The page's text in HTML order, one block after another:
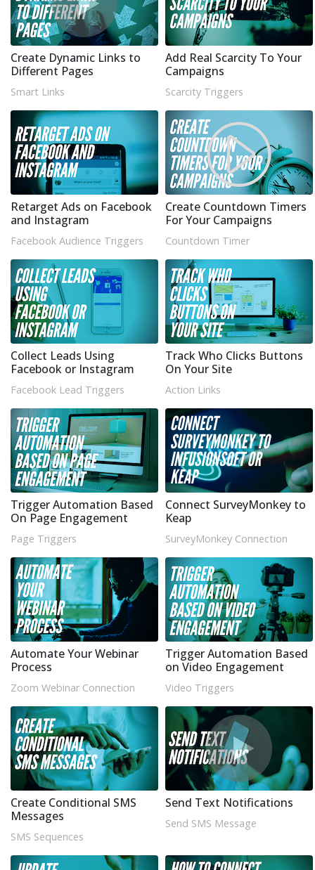
Create Dynamic Links to
Different Pages
Smart Links
Add Real Scarcity To Your
Campaigns
Scarcity Triggers
Retarget Ads on Facebook
and Instagram
Facebook Audience Triggers
Create Countdown Timers
For Your Campaigns
Countdown Timer
Collect Leads Using
Facebook or Instagram
Facebook Lead Triggers
Track Who Clicks Buttons
On Your Site
Action Links
Trigger Automation Based
On Page Engagement
Page Triggers
Connect SurveyMonkey to
Keap
SurveyMonkey Connection
Automate Your Webinar
Process
Zoom Webinar Connection
Trigger Automation Based
on Video Engagement
Video Triggers
Create Conditional SMS
Messages
SMS Sequences
Send Text Notifications
Send SMS Message